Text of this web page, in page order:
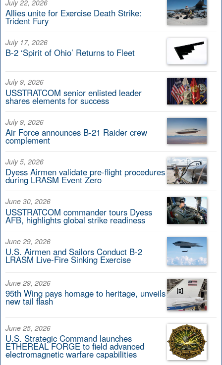
July 22, 2026
Allies unite for Exercise Death Strike:
Trident Fury
July 17, 2026
B-2 ‘Spirit of Ohio’ Returns to Fleet
July 9, 2026
USSTRATCOM senior enlisted leader
shares elements for success
July 9, 2026
Air Force announces B-21 Raider crew
complement
July 5, 2026
Dyess Airmen validate pre-flight procedures
during LRASM Event Zero
June 30, 2026
USSTRATCOM commander tours Dyess
AFB, highlights global strike readiness
June 29, 2026
U.S. Airmen and Sailors Conduct B-2
LRASM Live-Fire Sinking Exercise
June 29, 2026
95th Wing pays homage to heritage, unveils
new tail flash
June 25, 2026
U.S. Strategic Command launches
ETHEREAL FORGE to field advanced
electromagnetic warfare capabilities